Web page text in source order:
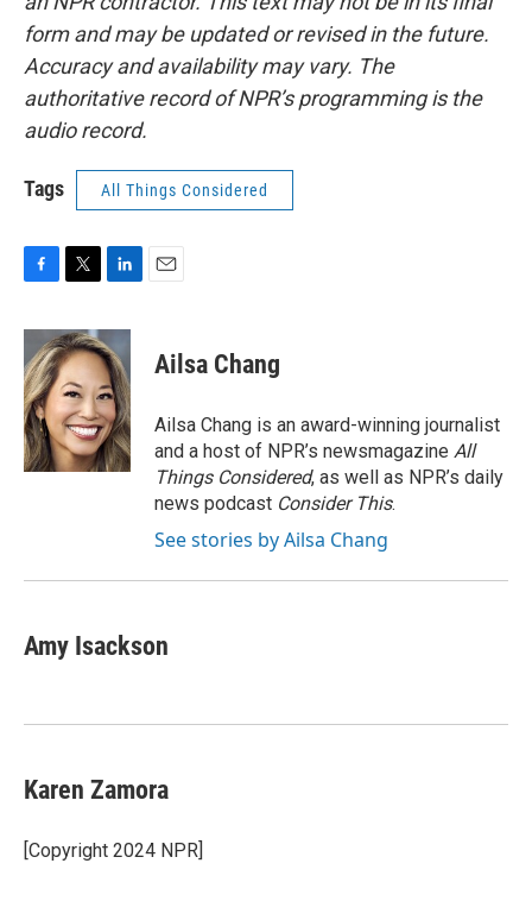
form and may be updated or revised in the future.
Accuracy and availability may vary. The
authoritative record of NPR’s programming is the
audio record.
Tags All Things Considered
c
e
b
o
o
k
i
t
t
e
r
n
k
e
d
I
n
Ailsa Chang
Ailsa Chang is an award-winning journalist
and a host of NPR’s newsmagazine All
Things Considered, as well as NPR’s daily
news podcast Consider This.
See stories by Ailsa Chang
Amy Isackson
Karen Zamora
[Copyright 2024 NPR]